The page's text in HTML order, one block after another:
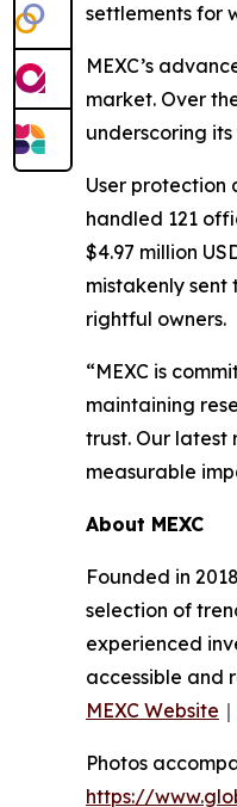
settlements for
MEXC’s
market. Over
underscoring
User protection
handled 121
$4.97 million
mistakenly sent
rightful owners.
“MEXC is
maintaining
trust. Our latest
measurable
About MEXC
Founded in
selection of
experienced
accessible and
MEXC Website ｜
Photos
https://